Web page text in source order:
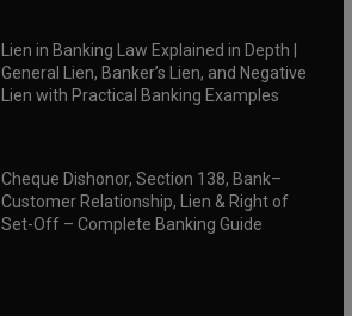
Lien in Banking Law Explained in Depth |
General Lien, Banker’s Lien, and Negative
Lien with Practical Banking Examples
Cheque Dishonor, Section 138, Bank–
Customer Relationship, Lien & Right of
Set-Off – Complete Banking Guide